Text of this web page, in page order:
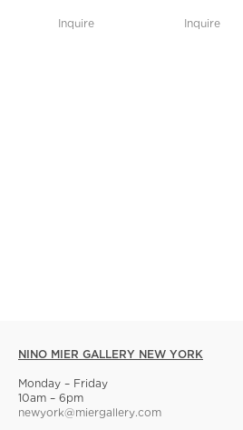
Inquire Inquire
NINO MIER GALLERY NEW YORK
Monday – Friday
10am – 6pm
newyork@miergallery.com